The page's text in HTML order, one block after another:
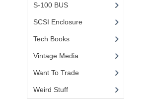
S-100 BUS(1)
SCSI Enclosure
Tech Books(12)
Vintage Media
Want To Trade
Weird Stuff(2)